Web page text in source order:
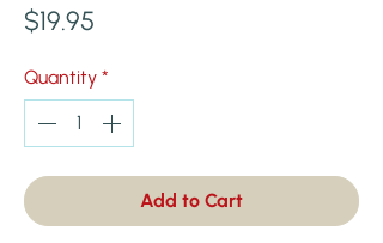
$19.95
Quantity *
Add to Cart